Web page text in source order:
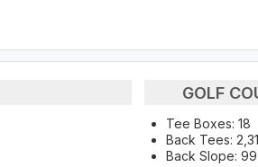
GOLF
Tee Boxes: 18
Back Tees:
Back Slope: 99